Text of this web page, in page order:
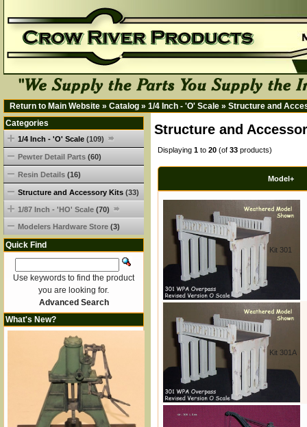
Return to Main Website » Catalog » 1/4 Inch - 'O' Scale » Structure and
Structure and
Displaying 1 to 20 (of 33 products)
Model+
Kit 301
Kit 301A
Categories
1/4 Inch - 'O' Scale (109)
Pewter Detail Parts (60)
Resin Details (16)
Structure and Accessory Kits (33)
1/87 Inch - 'HO' Scale (70)
Modelers Hardware Store (3)
Quick Find
Use keywords to find the product
you are looking for.
Advanced Search
What's New?